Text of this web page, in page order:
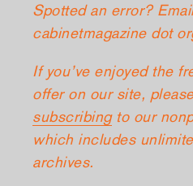
Spotted an error?
cabinetmagazine dot
If you’ve enjoyed the
offer on our site,
subscribingto our
which includes
archives.